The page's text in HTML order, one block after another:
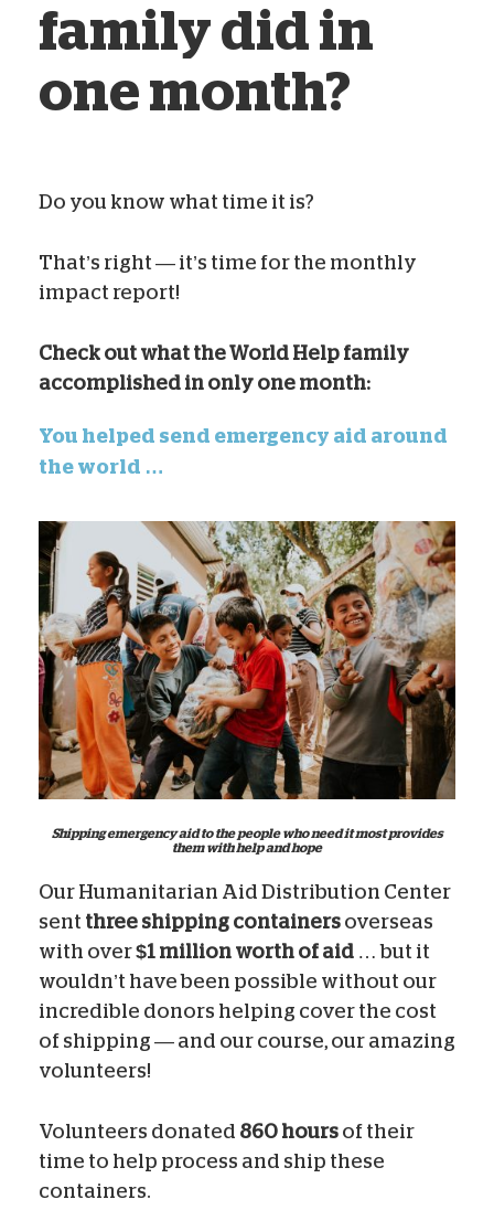
family did in
one month?
Blog Team
Do you know what time it is?
That’s right — it’s time for the monthly
impact report!
Check out what the World Help family
accomplished in only one month:
You helped send emergency aid around
the world …
Shipping emergency aid to the people who need it most provides
them with help and hope
Our Humanitarian Aid Distribution Center
sent three shipping containers overseas
with over$1 million worth of aid … but it
wouldn’t have been possible without our
incredible donors helping cover the cost
of shipping — and our course, our amazing
volunteers!
Volunteers donated 860 hours of their
time to help process and ship these
containers.